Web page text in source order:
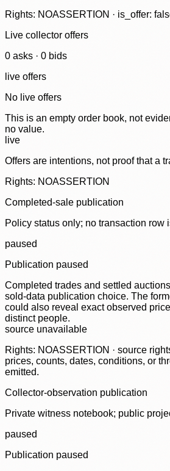
Rights: NOASSERTION · is_offer:
Live collector offers
0 asks · 0 bids
live offers
No live offers
This is an empty order book, not
no value.
live
Offers are intentions, not proof that a
Rights: NOASSERTION
Completed-sale publication
Policy status only; no transaction row
paused
Publication paused
Completed trades and settled
sold-data publication choice. The
could also reveal exact observed
distinct people.
source unavailable
Rights: NOASSERTION · source
prices, counts, dates, conditions, or
emitted.
Collector-observation publication
Private witness notebook; public
paused
Publication paused